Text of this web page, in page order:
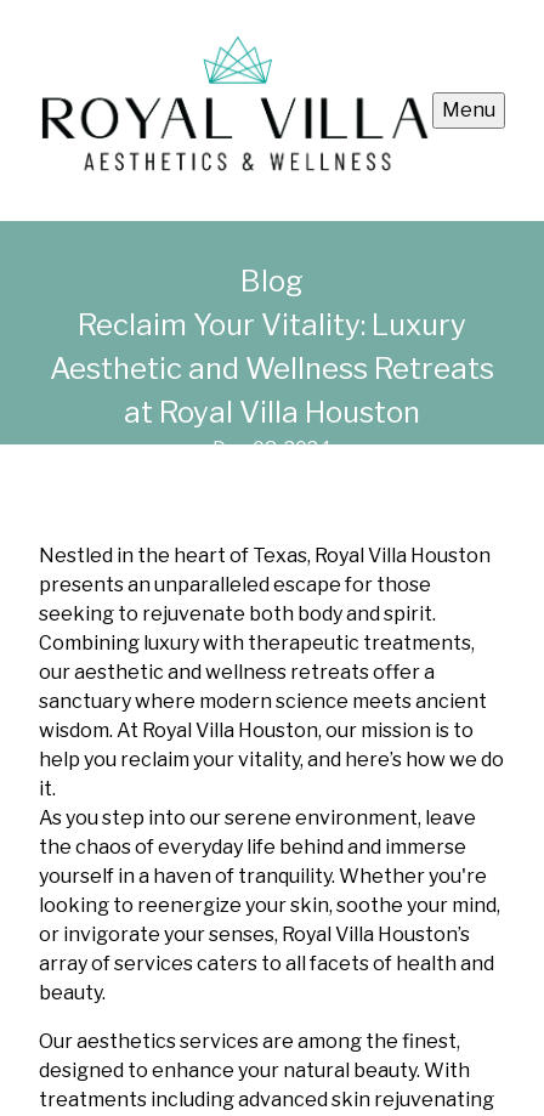
Menu
Blog
Reclaim Your Vitality: Luxury
Aesthetic and Wellness Retreats
at Royal Villa Houston
Dec 08, 2024
Nestled in the heart of Texas, Royal Villa Houston
presents an unparalleled escape for those
seeking to rejuvenate both body and spirit.
Combining luxury with therapeutic treatments,
our aesthetic and wellness retreats offer a
sanctuary where modern science meets ancient
wisdom. At Royal Villa Houston, our mission is to
help you reclaim your vitality, and here’s how we do
it.
As you step into our serene environment, leave
the chaos of everyday life behind and immerse
yourself in a haven of tranquility. Whether you're
looking to reenergize your skin, soothe your mind,
or invigorate your senses, Royal Villa Houston’s
array of services caters to all facets of health and
beauty.
Our aesthetics services are among the finest,
designed to enhance your natural beauty. With
treatments including advanced skin rejuvenating